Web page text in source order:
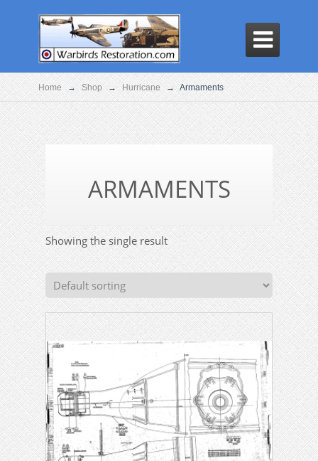

Home → Shop → Hurricane → Armaments
ARMAMENTS
Showing the single result